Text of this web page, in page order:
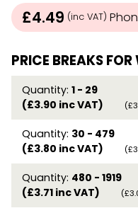
£4.49 (inc VAT)
PRICE BREAKS
Quantity: 1 - 29
(£3.90 inc VAT)
Quantity: 30 - 479
(£3.80 inc VAT)
Quantity: 480 - 1919
(£3.71 inc VAT)